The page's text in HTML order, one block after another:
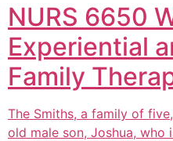
NURS 6650
Experiential
Family
The Smiths, a family of
old male son, Joshua, who